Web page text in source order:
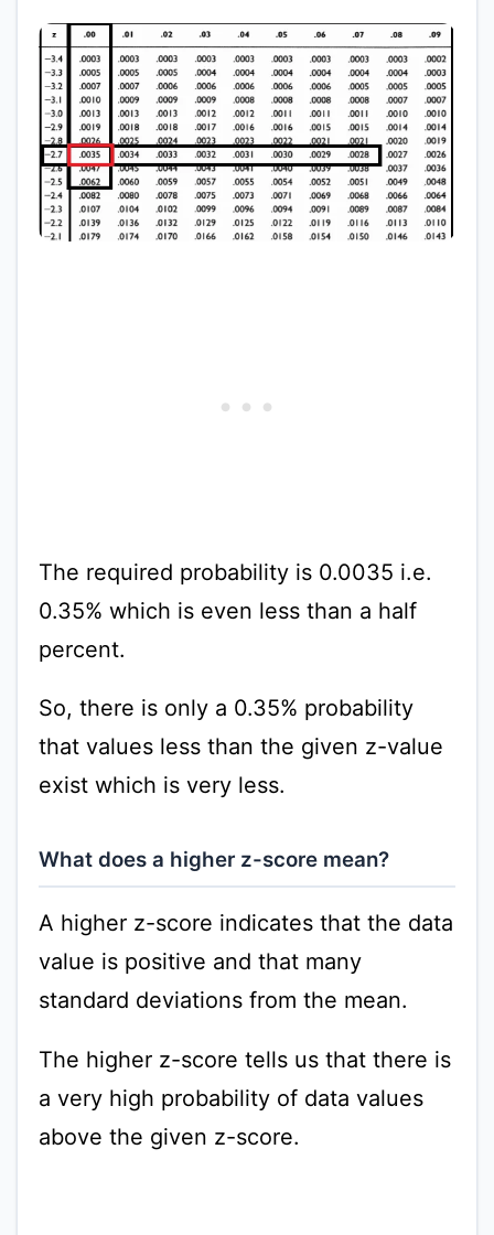
The required probability is 0.0035 i.e.
0.35% which is even less than a half
percent.
So, there is only a 0.35% probability
that values less than the given z-value
exist which is very less.
What does a higher z-score mean?
A higher z-score indicates that the data
value is positive and that many
standard deviations from the mean.
The higher z-score tells us that there is
a very high probability of data values
above the given z-score.